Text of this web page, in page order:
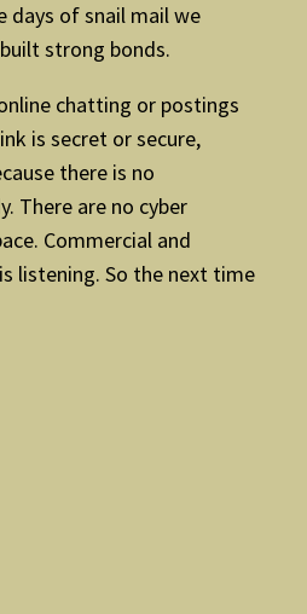
days of snail mail we
strong bonds.
chatting or postings
is secret or secure,
there is no
There are no cyber
Commercial and
listening. So the next time